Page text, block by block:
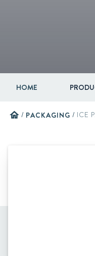
HOME
home / PACKAGING / ICE